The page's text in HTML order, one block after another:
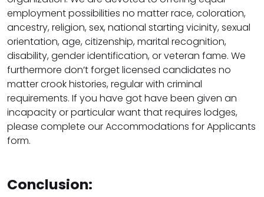
employment possibilities no matter race, coloration,
ancestry, religion, sex, national starting vicinity, sexual
orientation, age, citizenship, marital recognition,
disability, gender identification, or veteran fame. We
furthermore don’t forget licensed candidates no
matter crook histories, regular with criminal
requirements. If you have got have been given an
incapacity or particular want that requires lodges,
please complete our Accommodations for Applicants
form.
Conclusion: